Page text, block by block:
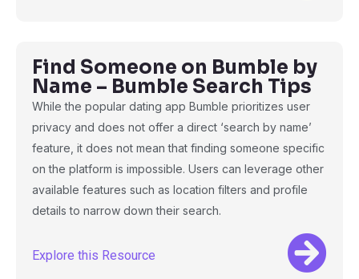
Find Someone on Bumble by
Name – Bumble Search Tips
While the popular dating app Bumble prioritizes user
privacy and does not offer a direct ‘search by name’
feature, it does not mean that finding someone specific
on the platform is impossible. Users can leverage other
available features such as location filters and profile
details to narrow down their search.
Explore this Resource